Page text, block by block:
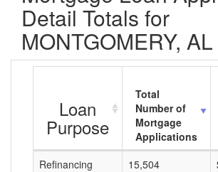
Detail Totals for
MONTGOMERY,
Loan
Purpose
Total
Number of
Mortgage
Applications
Refinancing
15,504